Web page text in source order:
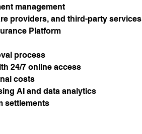
management
providers, and third-party services
Platform
process
24/7 online access
costs
AI and data analytics
settlements